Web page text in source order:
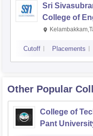
Sri
College of
Kalavakkam
Cutoff Placements
Other Popular
College of
Pant